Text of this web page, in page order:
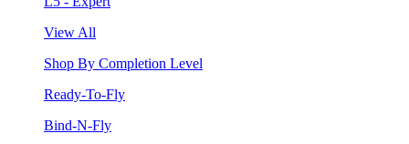
View All
Shop By Completion Level
Ready-To-Fly
Bind-N-Fly